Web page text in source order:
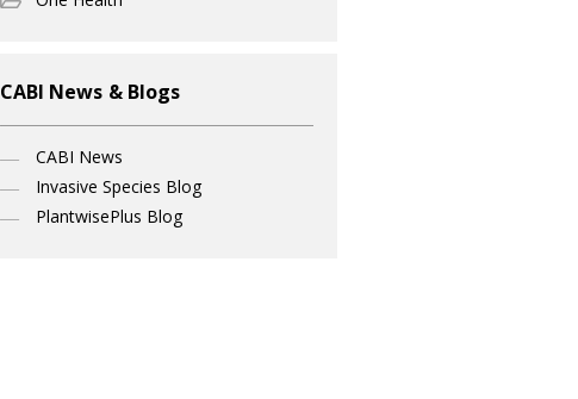
CABI News & Blogs
CABI News
Invasive Species Blog
PlantwisePlus Blog